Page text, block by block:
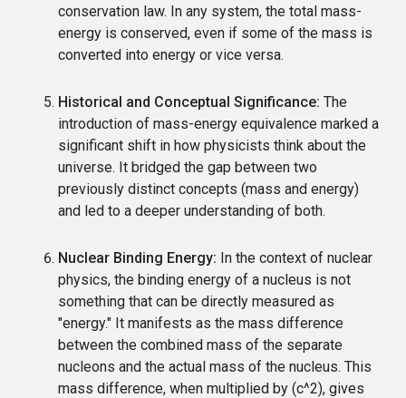
conservation law. In any system, the total mass-
energy is conserved, even if some of the mass is
converted into energy or vice versa.
Historical and Conceptual Significance: The
introduction of mass-energy equivalence marked a
significant shift in how physicists think about the
universe. It bridged the gap between two
previously distinct concepts (mass and energy)
and led to a deeper understanding of both.
Nuclear Binding Energy: In the context of nuclear
physics, the binding energy of a nucleus is not
something that can be directly measured as
"energy." It manifests as the mass difference
between the combined mass of the separate
nucleons and the actual mass of the nucleus. This
mass difference, when multiplied by (c^2), gives